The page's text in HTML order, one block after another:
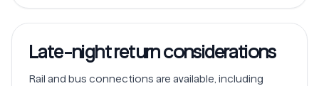
Late-night return considerations
Rail and bus connections are available, including